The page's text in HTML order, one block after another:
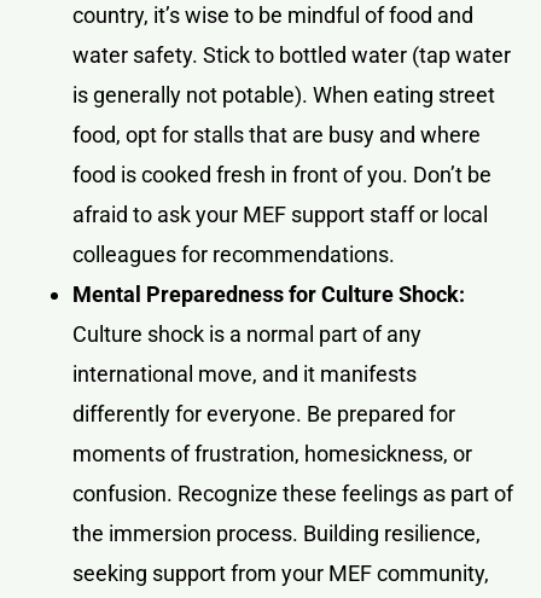
country, it’s wise to be mindful of food and
water safety. Stick to bottled water (tap water
is generally not potable). When eating street
food, opt for stalls that are busy and where
food is cooked fresh in front of you. Don’t be
afraid to ask your MEF support staff or local
colleagues for recommendations.
Mental Preparedness for Culture Shock:
Culture shock is a normal part of any
international move, and it manifests
differently for everyone. Be prepared for
moments of frustration, homesickness, or
confusion. Recognize these feelings as part of
the immersion process. Building resilience,
seeking support from your MEF community,